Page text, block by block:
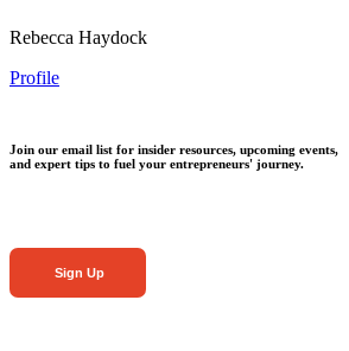
Rebecca Haydock
Profile
Join our email list for insider resources, upcoming events,
and expert tips to fuel your entrepreneurs' journey.
Sign Up